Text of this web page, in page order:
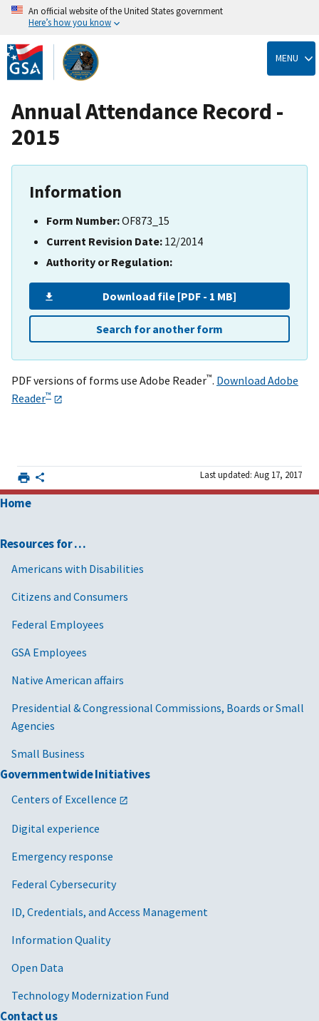
Skip
to
main
content
An official website of the United States government
Here’s how you know
MENU
Annual Attendance Record -
2015
Information
Form Number:OF873_15
Current Revision Date: 12/2014
Authority or Regulation:
Download file [PDF - 1 MB]
Search for another form
PDF versions of forms use Adobe Reader™. Download Adobe
Reader™
Last updated: Aug 17, 2017
Home
Resources for …
Americans with Disabilities
Citizens and Consumers
Federal Employees
GSA Employees
Native American affairs
Presidential & Congressional Commissions, Boards or Small
Agencies
Small Business
Governmentwide Initiatives
Centers of Excellence
Digital experience
Emergency response
Federal Cybersecurity
ID, Credentials, and Access Management
Information Quality
Open Data
Technology Modernization Fund
Contact us